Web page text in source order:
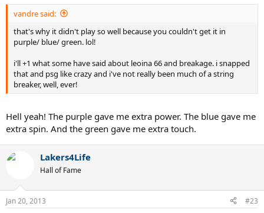
vandre said:
that's why it didn't play so well because you couldn't get it in
purple/ blue/ green. lol!
i'll +1 what some have said about leoina 66 and breakage. i snapped
that and psg like crazy and i've not really been much of a string
breaker, well, ever!
Hell yeah! The purple gave me extra power. The blue gave me
extra spin. And the green gave me extra touch.
Lakers4Life
Hall of Fame
Jan 20, 2013 #23